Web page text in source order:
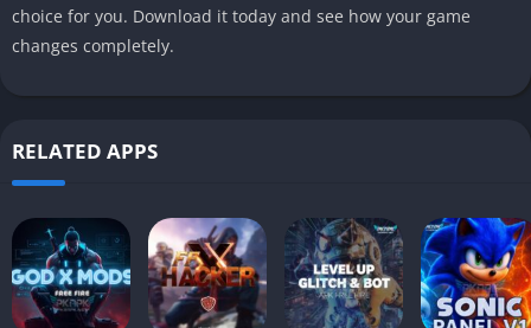
choice for you. Download it today and see how your game
changes completely.
RELATED APPS